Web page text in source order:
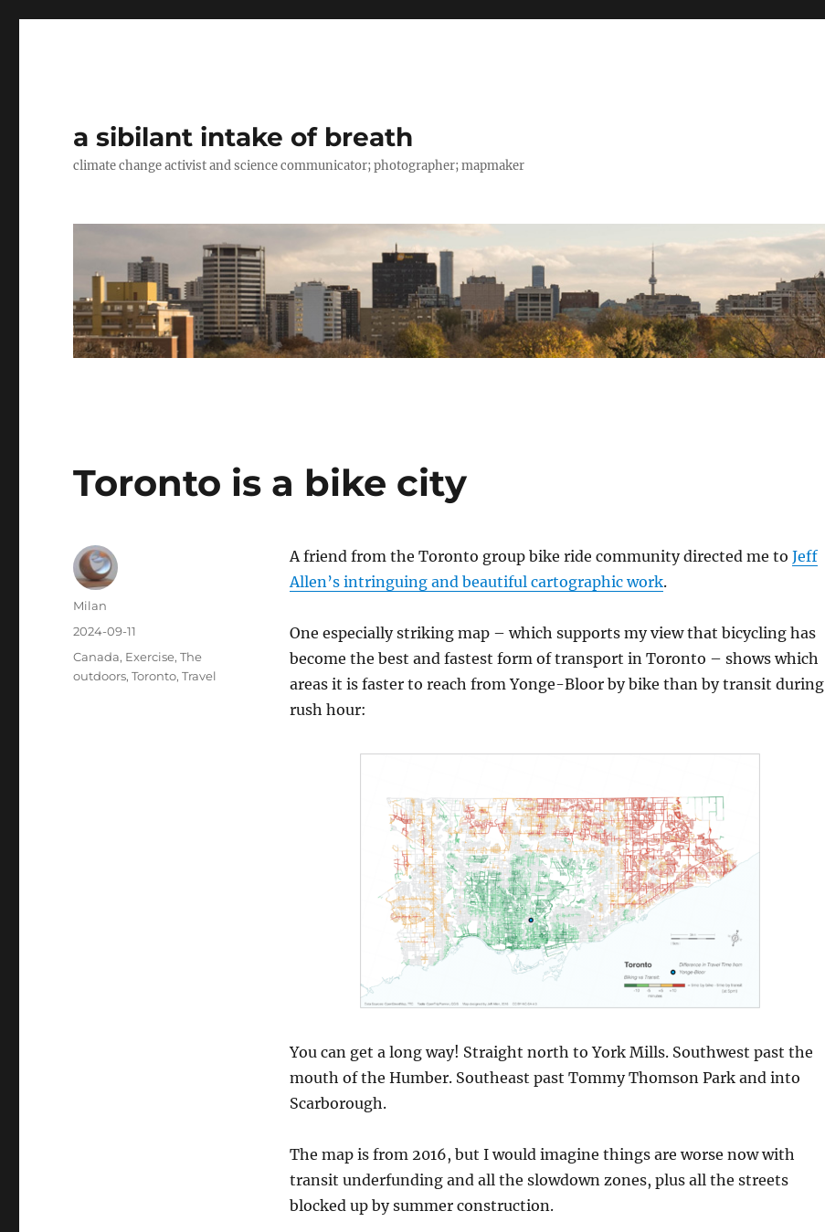
a sibilant intake of breath
climate change activist and science communicator; photographer; mapmaker
Toronto is a bike city
A friend from the Toronto group bike ride community directed me to Jeff
Allen’s intringuing and beautiful cartographic work.
One especially striking map – which supports my view that bicycling has
become the best and fastest form of transport in Toronto – shows which
areas it is faster to reach from Yonge-Bloor by bike than by transit during
rush hour:
You can get a long way! Straight north to York Mills. Southwest past the
mouth of the Humber. Southeast past Tommy Thomson Park and into
Scarborough.
The map is from 2016, but I would imagine things are worse now with
transit underfunding and all the slowdown zones, plus all the streets
blocked up by summer construction.
Author
Milan
Posted
2024-09-11
Categories
Canada, Exercise,The
outdoors,Toronto,Travel